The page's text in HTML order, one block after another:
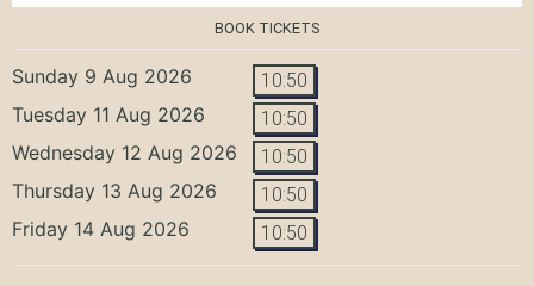
BOOK TICKETS
Sunday 9 Aug 2026 10:50
Tuesday 11 Aug 2026 10:50
Wednesday 12 Aug 2026 10:50
Thursday 13 Aug 2026 10:50
Friday 14 Aug 2026 10:50